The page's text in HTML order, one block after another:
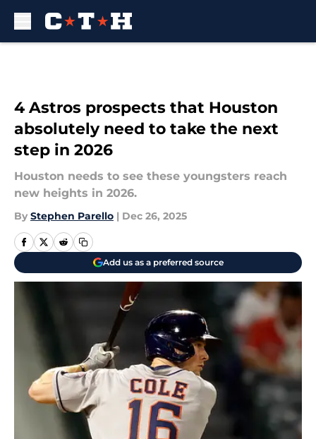
4 Astros prospects that Houston
absolutely need to take the next
step in 2026
Houston needs to see these youngsters reach
new heights in 2026.
By Stephen Parello | Dec 26, 2025
Add us as a preferred source